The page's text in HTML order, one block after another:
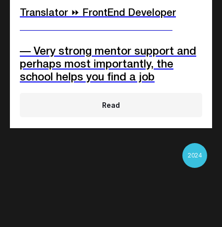
Translator ⏩ FrontEnd Developer
— Very strong mentor support and
perhaps most importantly, the
school helps you find a job
Read
2024